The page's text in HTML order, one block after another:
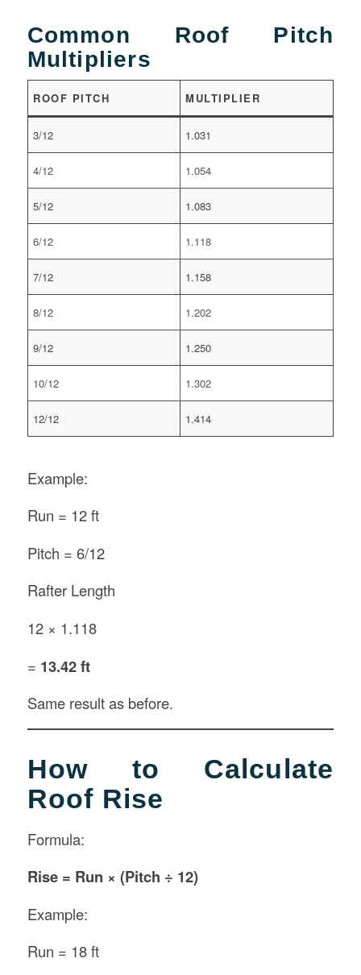
Common Roof Pitch
Multipliers
ROOF PITCH MULTIPLIER
3/12 1.031
4/12 1.054
5/12 1.083
6/12 1.118
7/12 1.158
8/12 1.202
9/12 1.250
10/12 1.302
12/12 1.414
Example:
Run = 12 ft
Pitch = 6/12
Rafter Length
12 × 1.118
= 13.42 ft
Same result as before.
How to Calculate
Roof Rise
Formula:
Rise = Run × (Pitch ÷ 12)
Example:
Run = 18 ft